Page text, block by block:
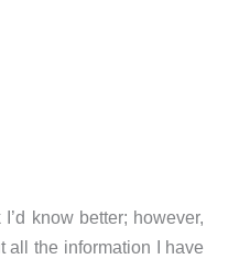
know better; however,
all the information I have